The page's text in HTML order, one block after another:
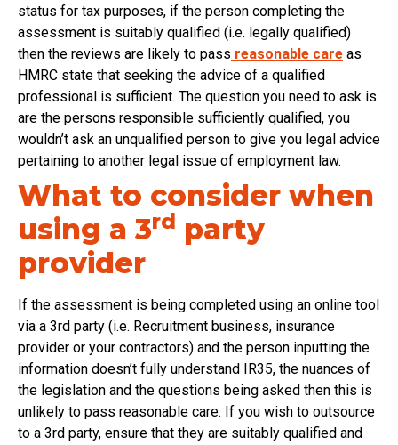
status for tax purposes, if the person completing the
assessment is suitably qualified (i.e. legally qualified)
then the reviews are likely to pass reasonable care as
HMRC state that seeking the advice of a qualified
professional is sufficient. The question you need to ask is
are the persons responsible sufficiently qualified, you
wouldn’t ask an unqualified person to give you legal advice
pertaining to another legal issue of employment law.
What to consider when
using a 3rd party
provider
If the assessment is being completed using an online tool
via a 3rd party (i.e. Recruitment business, insurance
provider or your contractors) and the person inputting the
information doesn’t fully understand IR35, the nuances of
the legislation and the questions being asked then this is
unlikely to pass reasonable care. If you wish to outsource
to a 3rd party, ensure that they are suitably qualified and